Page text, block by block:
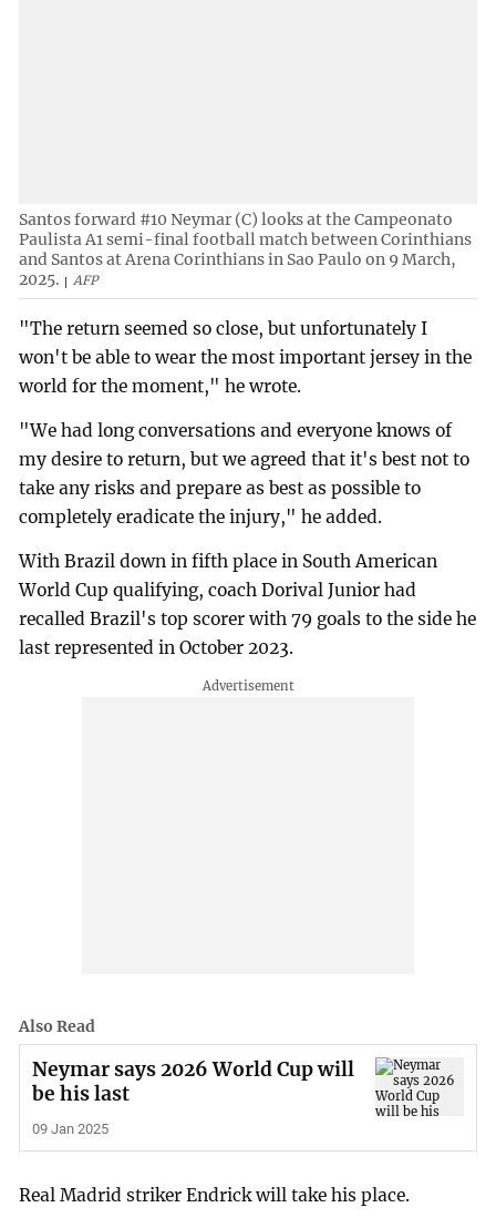
Santos forward #10 Neymar (C) looks at the Campeonato
Paulista A1 semi-final football match between Corinthians
and Santos at Arena Corinthians in Sao Paulo on 9 March,
2025.
AFP
"The return seemed so close, but unfortunately I
won't be able to wear the most important jersey in the
world for the moment," he wrote.
"We had long conversations and everyone knows of
my desire to return, but we agreed that it's best not to
take any risks and prepare as best as possible to
completely eradicate the injury," he added.
With Brazil down in fifth place in South American
World Cup qualifying, coach Dorival Junior had
recalled Brazil's top scorer with 79 goals to the side he
last represented in October 2023.
Also Read
Neymar says 2026 World Cup will
be his last
09 Jan 2025
Real Madrid striker Endrick will take his place.